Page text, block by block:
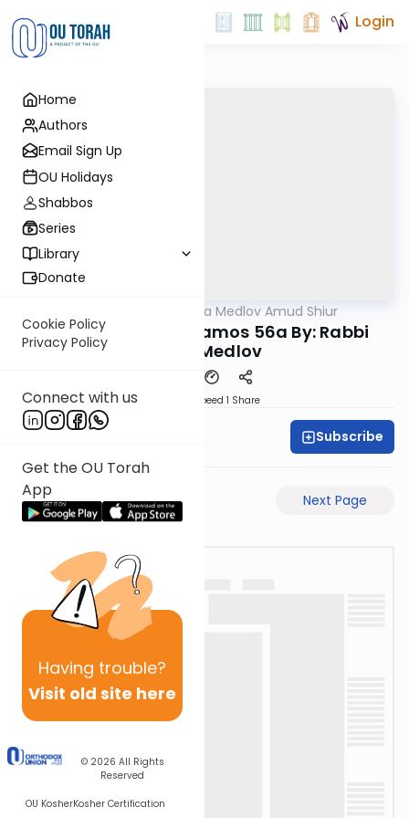
Home
Authors
Email Sign Up
OU Holidays
Shabbos
Series
Library
Donate
Cookie Policy
Privacy Policy
Connect with us
Get the OU Torah
App
Having trouble?
Visit old site here
© 2026 All Rights
Reserved
OU KosherKosher Certification
Login
Rabbi Akiva Medlov Amud Shiur
Today's amud Yevamos 56a By: Rabbi
Akiva Medlov
Speed 1 Share
Subscribe
Previous Page Next Page